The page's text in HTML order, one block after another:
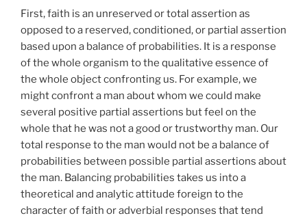
First, faith is an unreserved or total assertion as
opposed to a reserved, conditioned, or partial assertion
based upon a balance of probabilities. It is a response
of the whole organism to the qualitative essence of
the whole object confronting us. For example, we
might confront a man about whom we could make
several positive partial assertions but feel on the
whole that he was not a good or trustworthy man. Our
total response to the man would not be a balance of
probabilities between possible partial assertions about
the man. Balancing probabilities takes us into a
theoretical and analytic attitude foreign to the
character of faith or adverbial responses that tend